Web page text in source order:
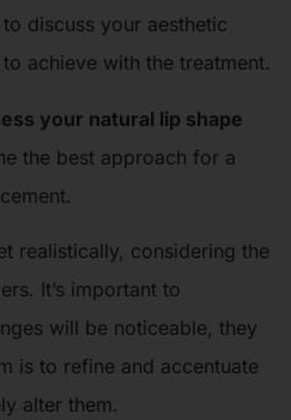
discuss your aesthetic
achieve with the treatment.
your natural lip shape
the best approach for a
realistically, considering the
It’s important to
will be noticeable, they
is to refine and accentuate
alter them.